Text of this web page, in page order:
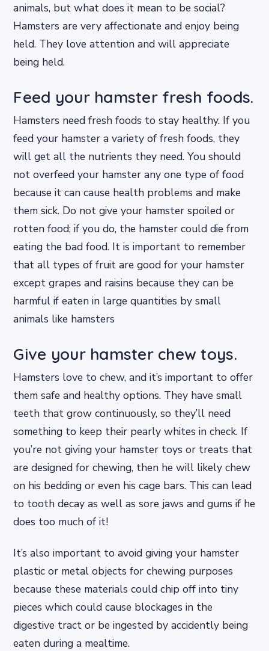
animals, but what does it mean to be social?
Hamsters are very affectionate and enjoy being
held. They love attention and will appreciate
being held.
Feed your hamster fresh foods.
Hamsters need fresh foods to stay healthy. If you
feed your hamster a variety of fresh foods, they
will get all the nutrients they need. You should
not overfeed your hamster any one type of food
because it can cause health problems and make
them sick. Do not give your hamster spoiled or
rotten food; if you do, the hamster could die from
eating the bad food. It is important to remember
that all types of fruit are good for your hamster
except grapes and raisins because they can be
harmful if eaten in large quantities by small
animals like hamsters
Give your hamster chew toys.
Hamsters love to chew, and it’s important to offer
them safe and healthy options. They have small
teeth that grow continuously, so they’ll need
something to keep their pearly whites in check. If
you’re not giving your hamster toys or treats that
are designed for chewing, then he will likely chew
on his bedding or even his cage bars. This can lead
to tooth decay as well as sore jaws and gums if he
does too much of it!
It’s also important to avoid giving your hamster
plastic or metal objects for chewing purposes
because these materials could chip off into tiny
pieces which could cause blockages in the
digestive tract or be ingested by accidently being
eaten during a mealtime.